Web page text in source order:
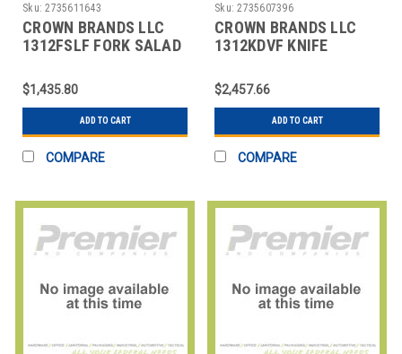
Sku: 2735611643
CROWN BRANDS LLC
1312FSLF FORK SALAD
$1,435.80
ADD TO CART
COMPARE
Sku: 2735607396
CROWN BRANDS LLC
1312KDVF KNIFE
$2,457.66
ADD TO CART
COMPARE